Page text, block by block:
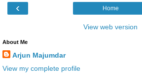
‹ Home
View web version
About Me
Arjun Majumdar
View my complete profile